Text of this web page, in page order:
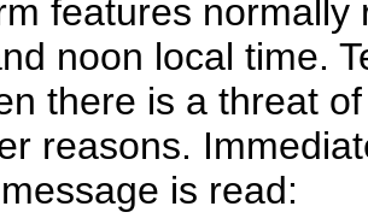
features
noon local time.
there is a threat
reasons.
is read: